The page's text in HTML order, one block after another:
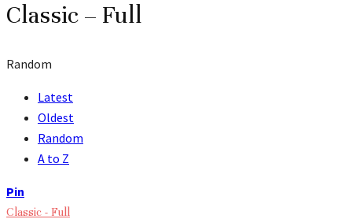
Classic – Full
Random
Latest
Oldest
Random
A to Z
Pin
Classic - Full